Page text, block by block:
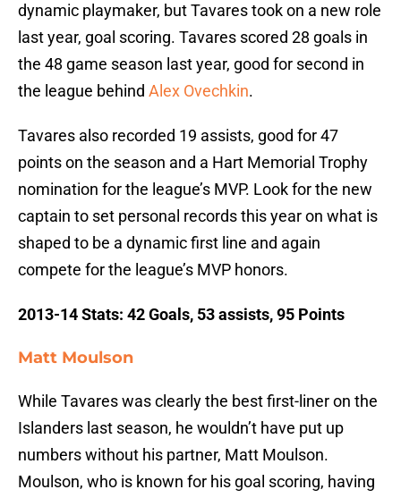
dynamic playmaker, but Tavares took on a new role
last year, goal scoring. Tavares scored 28 goals in
the 48 game season last year, good for second in
the league behind Alex Ovechkin.
Tavares also recorded 19 assists, good for 47
points on the season and a Hart Memorial Trophy
nomination for the league’s MVP. Look for the new
captain to set personal records this year on what is
shaped to be a dynamic first line and again
compete for the league’s MVP honors.
2013-14 Stats: 42 Goals, 53 assists, 95 Points
Matt Moulson
While Tavares was clearly the best first-liner on the
Islanders last season, he wouldn’t have put up
numbers without his partner, Matt Moulson.
Moulson, who is known for his goal scoring, having